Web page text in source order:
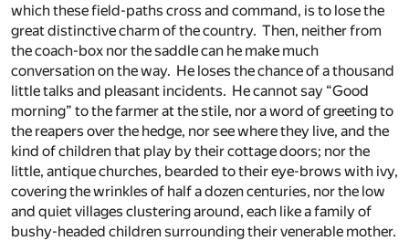
which these field-paths cross and command, is to lose the
great distinctive charm of the country. Then, neither from
the coach-box nor the saddle can he make much
conversation on the way. He loses the chance of a thousand
little talks and pleasant incidents. He cannot say “Good
morning” to the farmer at the stile, nor a word of greeting to
the reapers over the hedge, nor see where they live, and the
kind of children that play by their cottage doors; nor the
little, antique churches, bearded to their eye-brows with ivy,
covering the wrinkles of half a dozen centuries, nor the low
and quiet villages clustering around, each like a family of
bushy-headed children surrounding their venerable mother.